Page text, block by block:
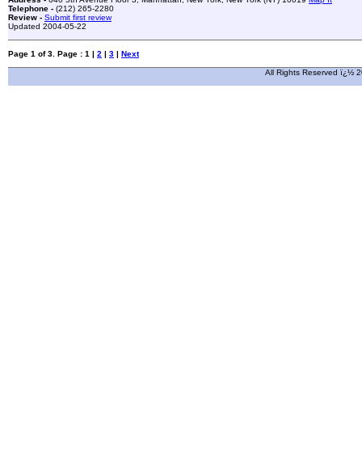
Telephone - (212) 265-2280
Review - Submit first review
Updated 2004-05-22
Page 1 of 3. Page : 1 | 2 | 3 | Next
All Rights Reserved ï¿½